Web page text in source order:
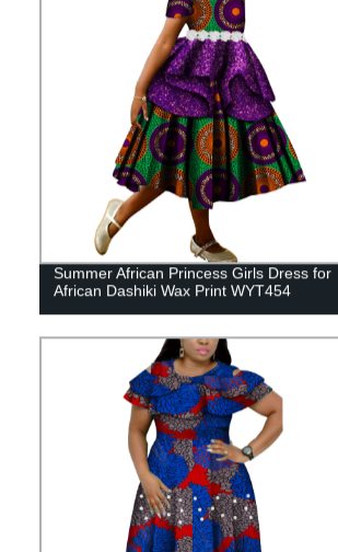
Summer African Princess Girls Dress for
African Dashiki Wax Print WYT454